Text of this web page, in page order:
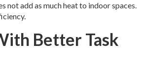
not add as much heat to indoor spaces.
Better Task